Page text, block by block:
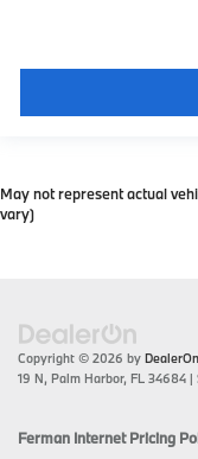
May not represent actual
vary)
Copyright © 2026 by DealerOn
19 N, Palm Harbor, FL 34684 |
Ferman Internet Pricing